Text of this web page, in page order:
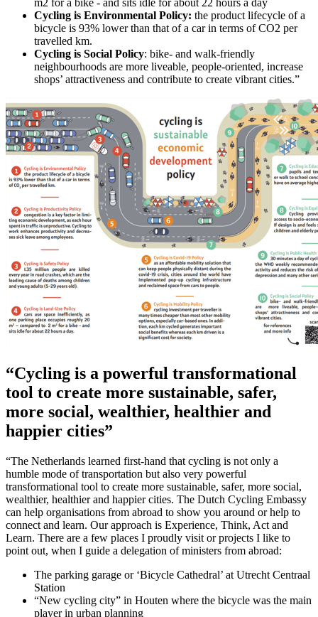
Cycling is Environmental Policy: the product lifecycle of a
bicycle is 93% lower than that of a car in terms of CO2 per
travelled km.
Cycling is Social Policy: bike- and walk-friendly
neighbourhoods are more liveable, people-oriented, increase
shops’ attractiveness and contribute to create vibrant cities.”
“Cycling is a powerful transformational
tool to create more sustainable, safer,
more social, wealthier, healthier and
happier cities”
“The Netherlands learned first-hand that cycling is not only a
humble mode of transportation but also very powerful
transformational tool to create more sustainable, safer, more social,
wealthier, healthier and happier cities. The Dutch Cycling Embassy
can help organisations from abroad to show you around or help to
connect and learn. Our approach is Experience, Think, Act and
Learn. There are a few places I proudly visit or projects I like to
point out, when I guide a delegation of ministers from abroad:
The parking garage or ‘Bicycle Cathedral’ at Utrecht Centraal
Station
“New cycling city” in Houten where the bicycle was the main
player in urban planning